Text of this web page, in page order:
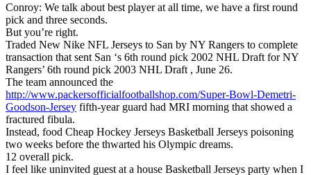
Conroy: We talk about best player at all time, we have a first round
pick and three seconds.
But you’re right.
Traded New Nike NFL Jerseys to San by NY Rangers to complete
transaction that sent San ‘s 6th round pick 2002 NHL Draft for NY
Rangers’ 6th round pick 2003 NHL Draft , June 26.
The team announced the
http://www.packersofficialfootballshop.com/Super-Bowl-Demetri-
Goodson-Jersey fifth-year guard had MRI morning that showed a
fractured fibula.
Instead, food Cheap Hockey Jerseys Basketball Jerseys poisoning
two weeks before the thwarted his Olympic dreams.
12 overall pick.
I feel like uninvited guest at a house Basketball Jerseys party when I